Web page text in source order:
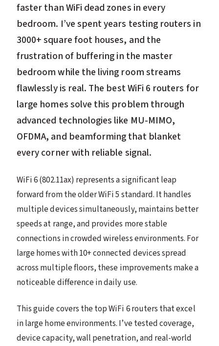
faster than WiFi dead zones in every
bedroom. I’ve spent years testing routers in
3000+ square foot houses, and the
frustration of buffering in the master
bedroom while the living room streams
flawlessly is real. The best WiFi 6 routers for
large homes solve this problem through
advanced technologies like MU-MIMO,
OFDMA, and beamforming that blanket
every corner with reliable signal.
WiFi 6 (802.11ax) represents a significant leap
forward from the older WiFi 5 standard. It handles
multiple devices simultaneously, maintains better
speeds at range, and provides more stable
connections in crowded wireless environments. For
large homes with 10+ connected devices spread
across multiple floors, these improvements make a
noticeable difference in daily use.
This guide covers the top WiFi 6 routers that excel
in large home environments. I’ve tested coverage,
device capacity, wall penetration, and real-world